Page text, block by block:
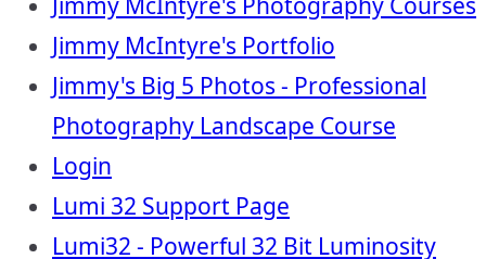
Jimmy McIntyre's Portfolio
Jimmy's Big 5 Photos - Professional
Photography Landscape Course
Login
Lumi 32 Support Page
Lumi32 - Powerful 32 Bit Luminosity